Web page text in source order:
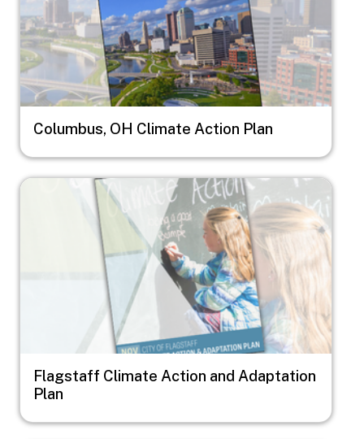
Columbus, OH Climate Action Plan
Image
Flagstaff Climate Action and Adaptation
Plan